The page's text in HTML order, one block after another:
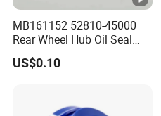
MB161152 52810-45000
Rear Wheel Hub Oil Seal
Tby Type 70*112*10/18 for
Mitsubishi
US$0.10